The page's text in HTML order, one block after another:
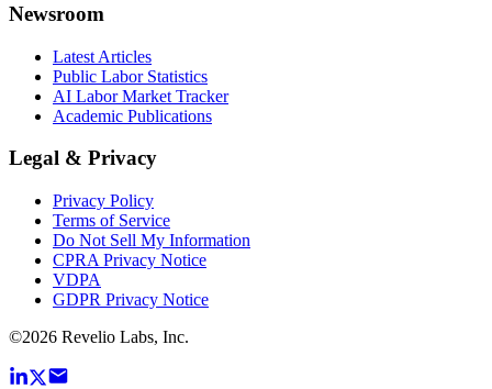
Newsroom
Latest Articles
Public Labor Statistics
AI Labor Market Tracker
Academic Publications
Legal & Privacy
Privacy Policy
Terms of Service
Do Not Sell My Information
CPRA Privacy Notice
VDPA
GDPR Privacy Notice
©2026 Revelio Labs, Inc.